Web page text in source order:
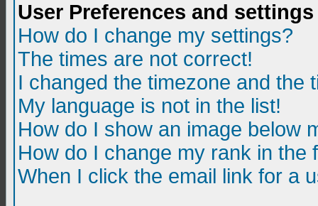
User Preferences and settings
How do I change my settings?
The times are not correct!
I changed the timezone and the
My language is not in the list!
How do I show an image below
How do I change my rank in the
When I click the email link for a